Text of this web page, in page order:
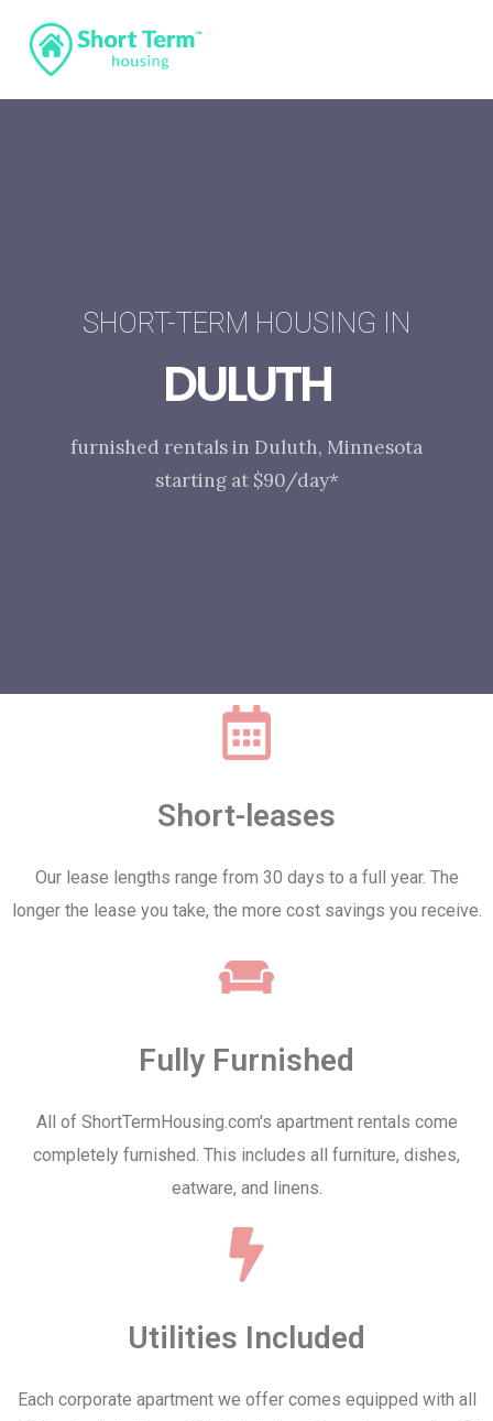
SHORT-TERM HOUSING IN
DULUTH
furnished rentals in Duluth, Minnesota
starting at $90/day*
Short-leases
Our lease lengths range from 30 days to a full year. The
longer the lease you take, the more cost savings you receive.
Fully Furnished
All of ShortTermHousing.com's apartment rentals come
completely furnished. This includes all furniture, dishes,
eatware, and linens.
Utilities Included
Each corporate apartment we offer comes equipped with all